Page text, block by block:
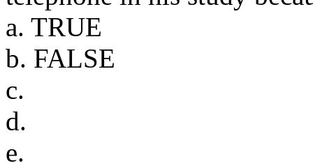
a. TRUE
b. FALSE
c.
d.
e.